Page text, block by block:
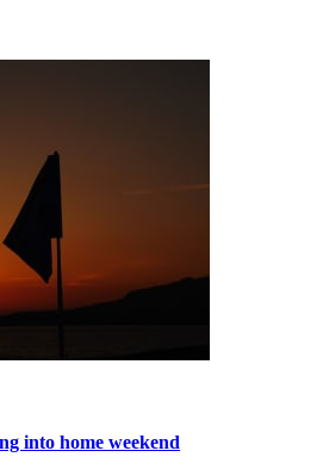
into home weekend